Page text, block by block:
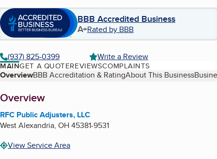
BBB Accredited Business
A+Rated by BBB
(937) 825-0399 Write a Review
MAINGET A QUOTEREVIEWSCOMPLAINTS
Table of Contents
OverviewBBB Accreditation & RatingAbout This Business
About
Overview
RFC Public Adjusters, LLC
West Alexandria, OH45381-9531
View Service Area